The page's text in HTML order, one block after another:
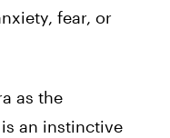
fear, or
as the
an instinctive